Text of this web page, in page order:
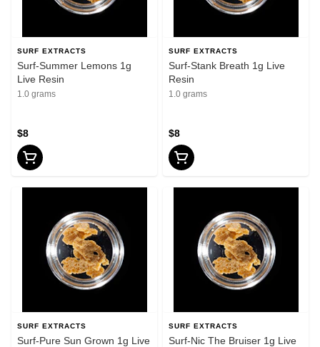
SURF EXTRACTS
Surf-Summer Lemons 1g
Live Resin
1.0 grams
$8
SURF EXTRACTS
Surf-Stank Breath 1g Live
Resin
1.0 grams
$8
SURF EXTRACTS
Surf-Pure Sun Grown 1g Live
SURF EXTRACTS
Surf-Nic The Bruiser 1g Live